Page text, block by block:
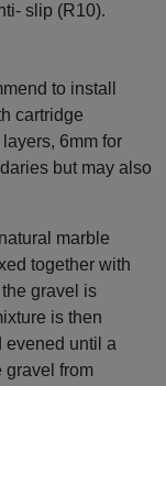
slip (R10).
to install
cartridge
6mm for
but may also
marble
together with
gravel is
is then
evened until a
gravel from